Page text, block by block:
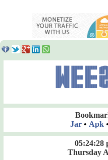
Jar• Apk•
05:24:28
Thursday